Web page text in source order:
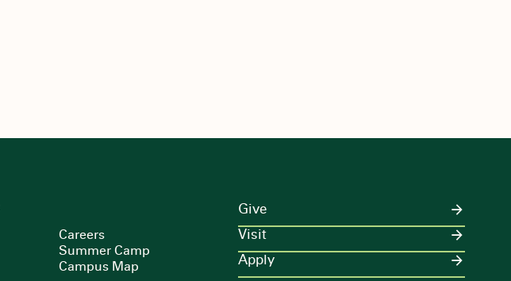
Careers
Summer Camp
Campus Map
Give
Visit
Apply